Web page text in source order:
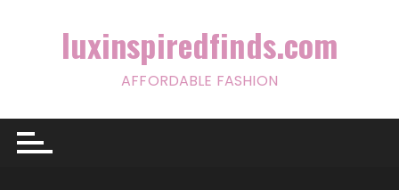
luxinspiredfinds.com
AFFORDABLE FASHION